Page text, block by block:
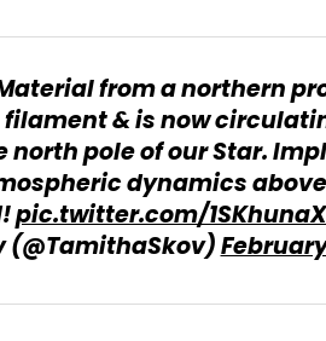
from a northern
& is now
pole of our Star.
dynamics
pic.twitter.com/
(@TamithaSkov)